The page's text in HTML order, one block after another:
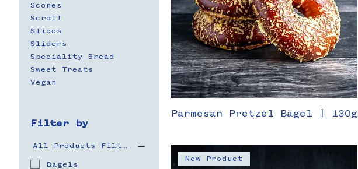
Scones
Scroll
Slices
Sliders
Speciality Bread
Sweet Treats
Vegan
Filter by
All Products Filter
Bagels
Parmesan Pretzel Bagel | 130g
New Product